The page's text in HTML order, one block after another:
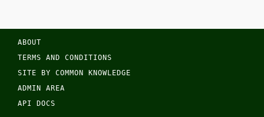
ABOUT
TERMS AND CONDITIONS
SITE BY COMMON KNOWLEDGE
ADMIN AREA
API DOCS